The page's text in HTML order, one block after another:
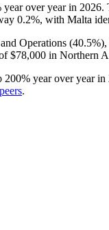
year over year in 2026.
0.2%, with Malta
Operations (40.5%),
$78,000 in Northern
200% year over year in
peers.